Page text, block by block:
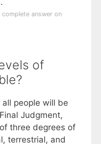
complete answer on
of
people will be
Judgment,
three degrees of
terrestrial, and